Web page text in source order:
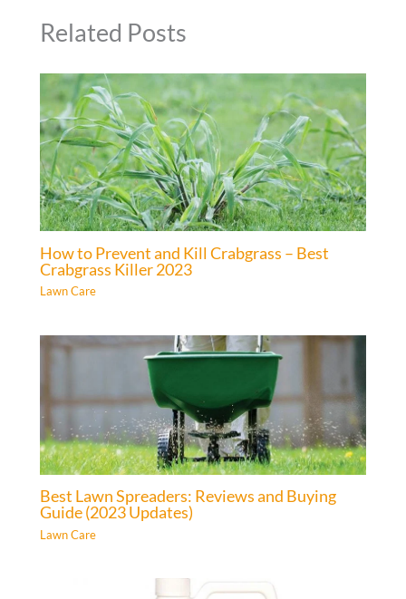
Related Posts
How to Prevent and Kill Crabgrass – Best
Crabgrass Killer 2023
Lawn Care
Best Lawn Spreaders: Reviews and Buying
Guide (2023 Updates)
Lawn Care